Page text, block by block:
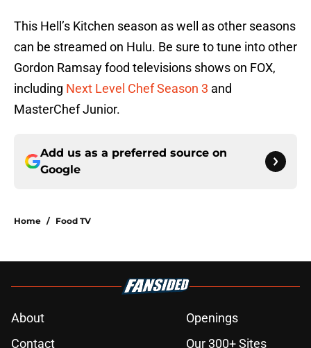
This Hell’s Kitchen season as well as other seasons
can be streamed on Hulu. Be sure to tune into other
Gordon Ramsay food televisions shows on FOX,
including Next Level Chef Season 3 and
MasterChef Junior.
Add us as a preferred source on
Google
Home / Food TV
About
Openings
Contact
Our 300+ Sites